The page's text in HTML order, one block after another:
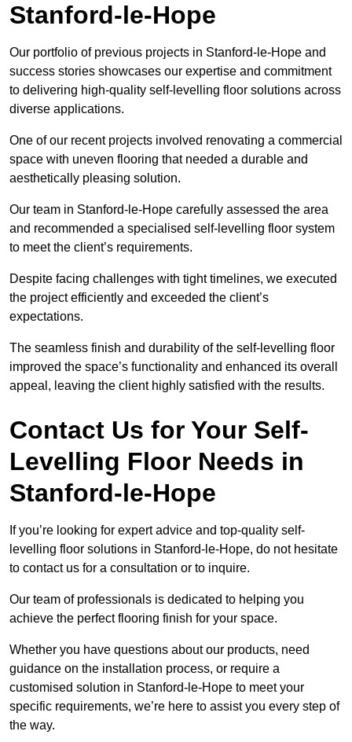
Stanford-le-Hope
Our portfolio of previous projects in Stanford-le-Hope and
success stories showcases our expertise and commitment
to delivering high-quality self-levelling floor solutions across
diverse applications.
One of our recent projects involved renovating a commercial
space with uneven flooring that needed a durable and
aesthetically pleasing solution.
Our team in Stanford-le-Hope carefully assessed the area
and recommended a specialised self-levelling floor system
to meet the client’s requirements.
Despite facing challenges with tight timelines, we executed
the project efficiently and exceeded the client’s
expectations.
The seamless finish and durability of the self-levelling floor
improved the space’s functionality and enhanced its overall
appeal, leaving the client highly satisfied with the results.
Contact Us for Your Self-
Levelling Floor Needs in
Stanford-le-Hope
If you’re looking for expert advice and top-quality self-
levelling floor solutions in Stanford-le-Hope, do not hesitate
to contact us for a consultation or to inquire.
Our team of professionals is dedicated to helping you
achieve the perfect flooring finish for your space.
Whether you have questions about our products, need
guidance on the installation process, or require a
customised solution in Stanford-le-Hope to meet your
specific requirements, we’re here to assist you every step of
the way.